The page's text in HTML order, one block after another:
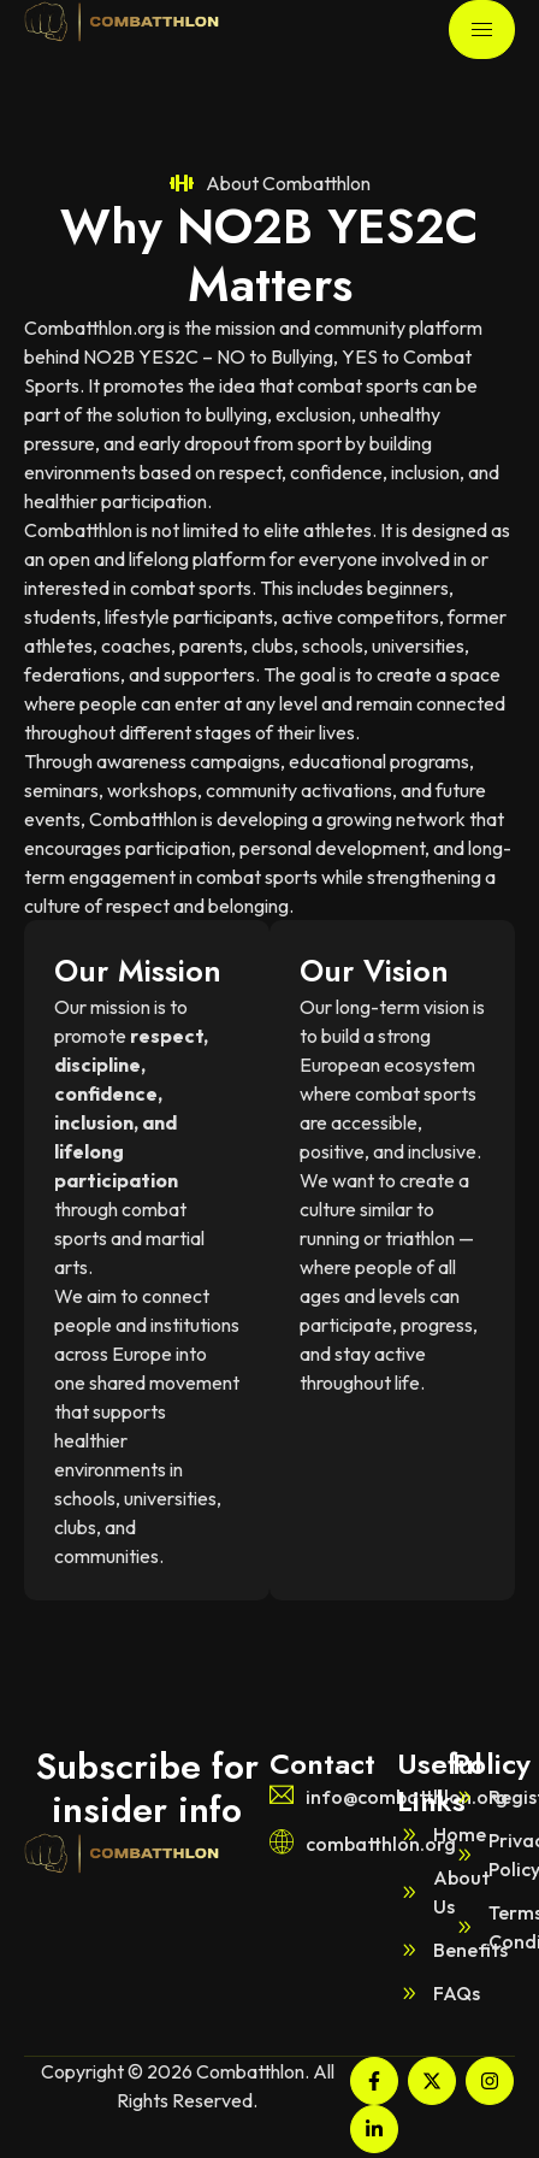
About Combatthlon
Why NO2B YES2C
Matters
Combatthlon.org is the mission and community platform
behind NO2B YES2C – NO to Bullying, YES to Combat
Sports. It promotes the idea that combat sports can be
part of the solution to bullying, exclusion, unhealthy
pressure, and early dropout from sport by building
environments based on respect, confidence, inclusion, and
healthier participation.
Combatthlon is not limited to elite athletes. It is designed as
an open and lifelong platform for everyone involved in or
interested in combat sports. This includes beginners,
students, lifestyle participants, active competitors, former
athletes, coaches, parents, clubs, schools, universities,
federations, and supporters. The goal is to create a space
where people can enter at any level and remain connected
throughout different stages of their lives.
Through awareness campaigns, educational programs,
seminars, workshops, community activations, and future
events, Combatthlon is developing a growing network that
encourages participation, personal development, and long-
term engagement in combat sports while strengthening a
culture of respect and belonging.
Our Mission
Our mission is to
promote respect,
discipline,
confidence,
inclusion, and
lifelong
participation
through combat
sports and martial
arts.
We aim to connect
people and institutions
across Europe into
one shared movement
that supports
healthier
environments in
schools, universities,
clubs, and
communities.
Our Vision
Our long-term vision is
to build a strong
European ecosystem
where combat sports
are accessible,
positive, and inclusive.
We want to create a
culture similar to
running or triathlon —
where people of all
ages and levels can
participate, progress,
and stay active
throughout life.
Subscribe for
insider info
Contact
info@combatthlon.org
combatthlon.org
Useful
Links
Home
About
Us
Benefits
FAQs
Policy
Copyright © 2026 Combatthlon. All
Rights Reserved.